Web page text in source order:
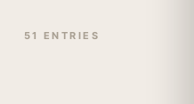
51 ENTRIES